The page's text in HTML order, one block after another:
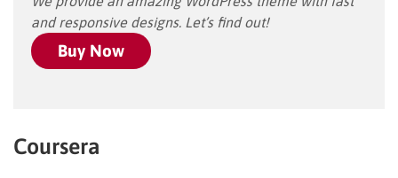
and responsive designs. Let’s find out!
Buy Now
Coursera